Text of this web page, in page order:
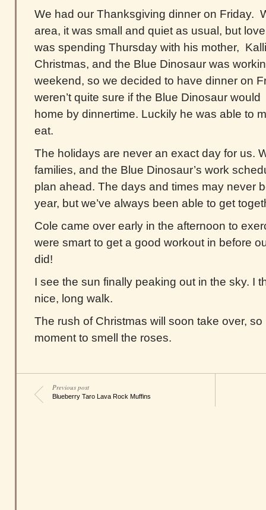
We had our Thanksgiving dinner on Friday.
area, it was small and quiet as usual, but
was spending Thursday with his mother,
Christmas, and the Blue Dinosaur was
weekend, so we decided to have dinner on
weren’t quite sure if the Blue Dinosaur
home by dinnertime. Luckily he was able to
eat.
The holidays are never an exact day for us.
families, and the Blue Dinosaur’s work
plan ahead. The days and times may never
year, but we’ve always been able to get
Cole came over early in the afternoon to
were smart to get a good workout in before
did!
I see the sun finally peaking out in the sky. I
nice, long walk.
The rush of Christmas will soon take over, so
moment to smell the roses.
Previous post
Blueberry Taro Lava Rock Muffins